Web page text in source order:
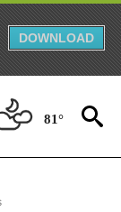
DOWNLOAD
81°
POLITICS" TO